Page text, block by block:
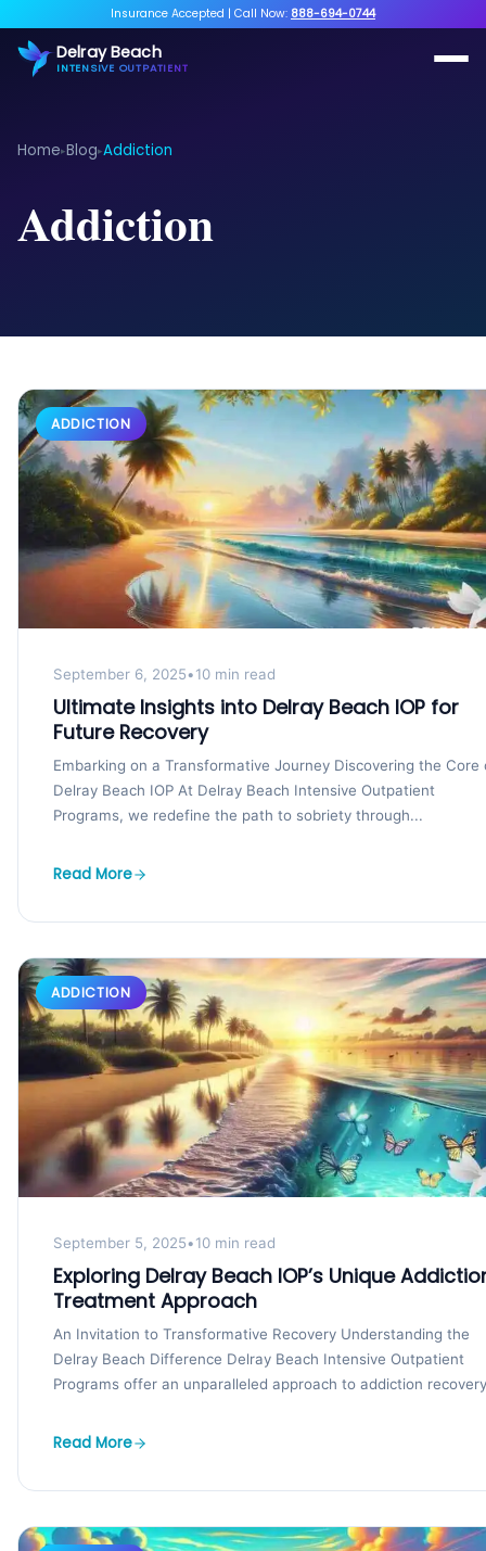
Insurance Accepted | Call Now: 888-694-0744
Delray Beach
INTENSIVE OUTPATIENT
Home▸Blog▸Addiction
Addiction
ADDICTION
September 6, 2025•10 min read
Ultimate Insights into Delray Beach IOP for
Future Recovery
Embarking on a Transformative Journey Discovering the Core
Delray Beach IOP At Delray Beach Intensive Outpatient
Programs, we redefine the path to sobriety through...
Read More
ADDICTION
September 5, 2025•10 min read
Exploring Delray Beach IOP’s Unique
Treatment Approach
An Invitation to Transformative Recovery Understanding the
Delray Beach Difference Delray Beach Intensive Outpatient
Programs offer an unparalleled approach to addiction
Read More